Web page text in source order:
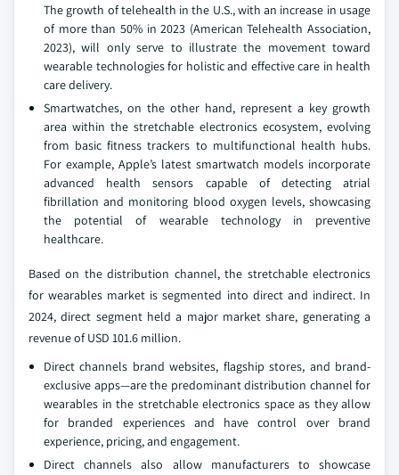
The growth of telehealth in the U.S., with an increase in usage
of more than 50% in 2023 (American Telehealth Association,
2023), will only serve to illustrate the movement toward
wearable technologies for holistic and effective care in health
care delivery.
Smartwatches, on the other hand, represent a key growth
area within the stretchable electronics ecosystem, evolving
from basic fitness trackers to multifunctional health hubs.
For example, Apple’s latest smartwatch models incorporate
advanced health sensors capable of detecting atrial
fibrillation and monitoring blood oxygen levels, showcasing
the potential of wearable technology in preventive
healthcare.
Based on the distribution channel, the stretchable electronics
for wearables market is segmented into direct and indirect. In
2024, direct segment held a major market share, generating a
revenue of USD 101.6 million.
Direct channels brand websites, flagship stores, and brand-
exclusive apps—are the predominant distribution channel for
wearables in the stretchable electronics space as they allow
for branded experiences and have control over brand
experience, pricing, and engagement.
Direct channels also allow manufacturers to showcase